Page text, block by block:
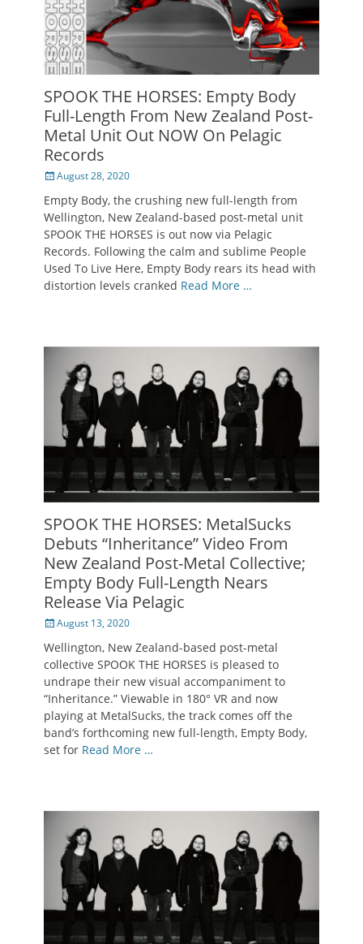
SPOOK THE HORSES: Empty Body
Full-Length From New Zealand Post-
Metal Unit Out NOW On Pelagic
Records
Posted
August 28, 2020
Empty Body, the crushing new full-length from
Wellington, New Zealand-based post-metal unit
SPOOK THE HORSES is out now via Pelagic
Records. Following the calm and sublime People
Used To Live Here, Empty Body rears its head with
distortion levels cranked Read More …
SPOOK THE HORSES: MetalSucks
Debuts “Inheritance” Video From
New Zealand Post-Metal Collective;
Empty Body Full-Length Nears
Release Via Pelagic
Posted
August 13, 2020
Wellington, New Zealand-based post-metal
collective SPOOK THE HORSES is pleased to
undrape their new visual accompaniment to
“Inheritance.” Viewable in 180° VR and now
playing at MetalSucks, the track comes off the
band’s forthcoming new full-length, Empty Body,
set for Read More …